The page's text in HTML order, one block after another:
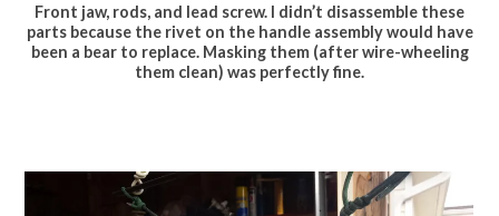
Front jaw, rods, and lead screw. I didn’t disassemble these
parts because the rivet on the handle assembly would have
been a bear to replace. Masking them (after wire-wheeling
them clean) was perfectly fine.